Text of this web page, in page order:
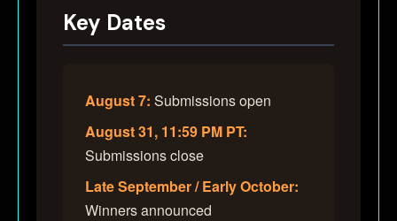
Key Dates
August 7: Submissions open
August 31, 11:59 PM PT:
Submissions close
Late September / Early October:
Winners announced